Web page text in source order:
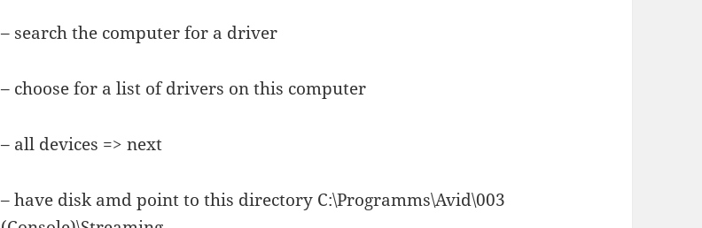
– search the computer for a driver
– choose for a list of drivers on this computer
– all devices => next
– have disk amd point to this directory C:\Programms\Avid\003